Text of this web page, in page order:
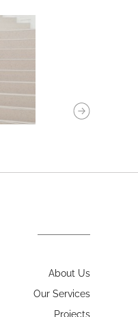
About Us
Our Services
Projects